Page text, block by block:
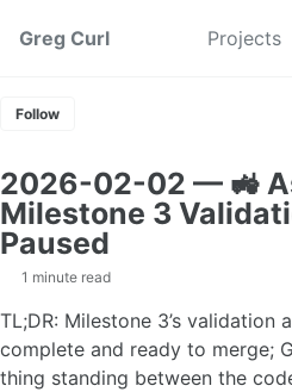
Greg Curl
Projects
Follow
2026-02-02 — 🚜
Milestone 3
Paused
1 minute read
TL;DR: Milestone 3’s validation
complete and ready to merge;
thing standing between the